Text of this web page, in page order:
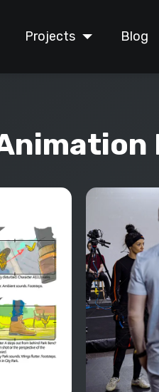
Projects Blog